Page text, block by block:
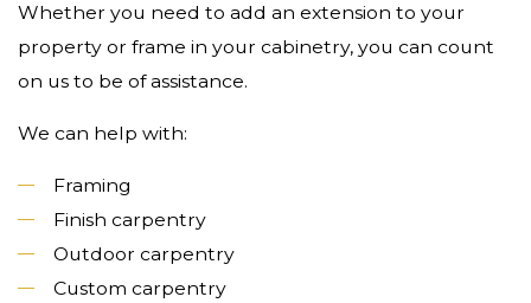
Whether you need to add an extension to your
property or frame in your cabinetry, you can count
on us to be of assistance.
We can help with:
Framing
Finish carpentry
Outdoor carpentry
Custom carpentry